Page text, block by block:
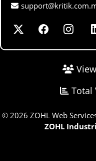
Total
© 2026 ZOHL Web
ZOHL